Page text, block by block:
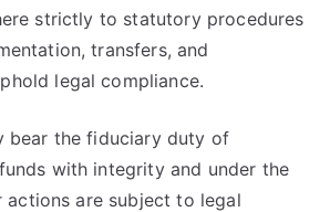
strictly to statutory procedures
transfers, and
legal compliance.
bear the fiduciary duty of
with integrity and under the
actions are subject to legal